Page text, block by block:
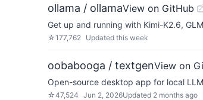
ollama / ollamaView on GitHub
Get up and running with Kimi-K2.6,
☆177,762 Updated this week
oobabooga / textgenView on
Open-source desktop app for local
☆47,524 Jun 2, 2026Updated 2 months ago